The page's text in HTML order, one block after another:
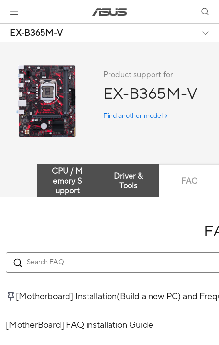
EX-B365M-V
Product support for
EX-B365M-V
Find another model
CPU / M
emory S
upport
Driver &
Tools
FAQ
[Motherboard] Installation(Build a new PC) and
[MotherBoard] FAQ installation Guide